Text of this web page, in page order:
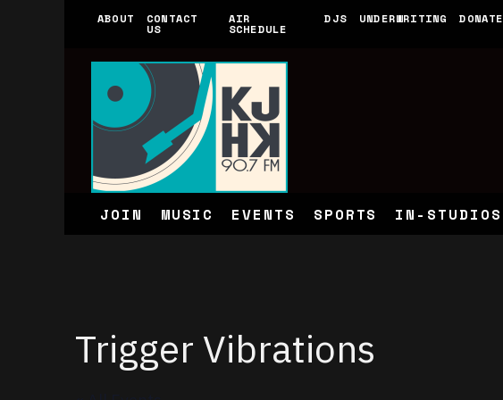
ABOUT CONTACT
US
AIR
SCHEDULE
DJS UNDERWRITING DONATE
JOIN MUSIC EVENTS SPORTS IN-STUDIOS
Trigger Vibrations